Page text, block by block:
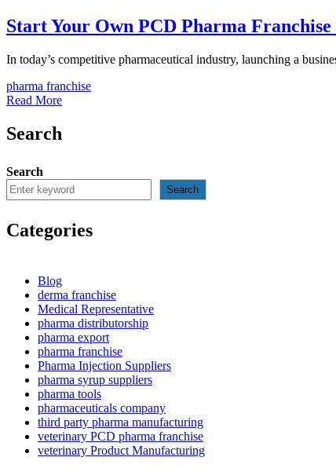
Start Your Own PCD Pharma
In today’s competitive pharmaceutical industry, launching a
pharma franchise
Read More
Search
Search
Search
Categories
Blog
derma franchise
Medical Representative
pharma distributorship
pharma export
pharma franchise
Pharma Injection Suppliers
pharma syrup suppliers
pharma tools
pharmaceuticals company
third party pharma manufacturing
veterinary PCD pharma franchise
veterinary Product Manufacturing